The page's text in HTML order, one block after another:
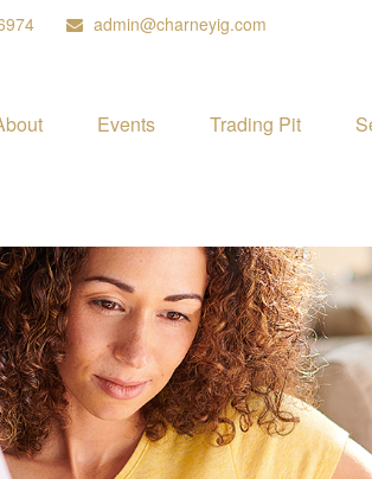
admin@charneyig.com
Events Trading Pit